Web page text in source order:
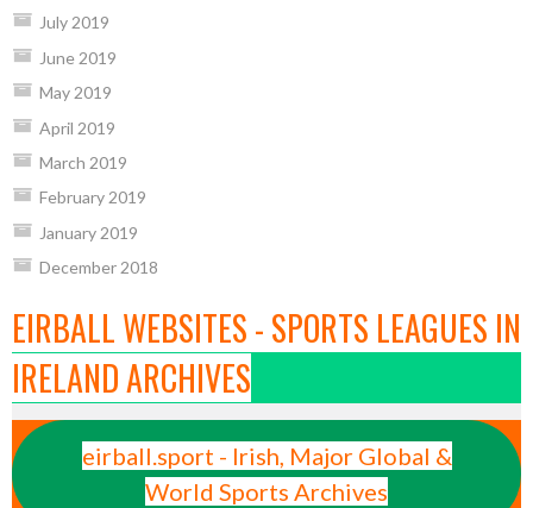
July 2019
June 2019
May 2019
April 2019
March 2019
February 2019
January 2019
December 2018
EIRBALL WEBSITES - SPORTS LEAGUES IN
IRELAND ARCHIVES
eirball.sport - Irish, Major Global &
World Sports Archives